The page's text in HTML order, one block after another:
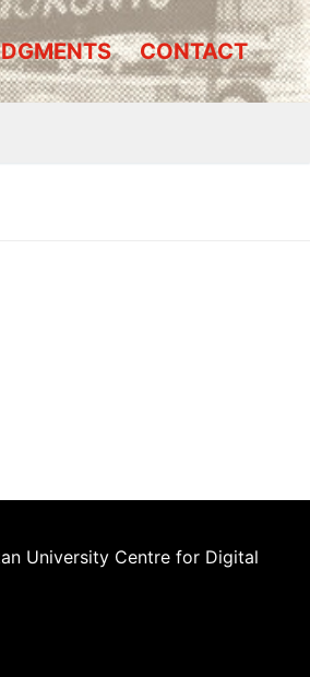
CONTACT
University Centre for Digital